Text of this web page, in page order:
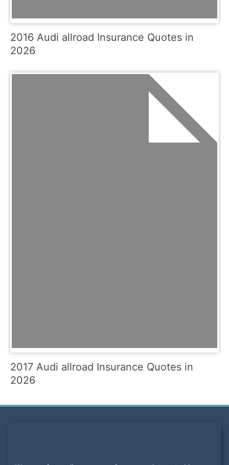
2016 Audi allroad Insurance Quotes in
2026
2017 Audi allroad Insurance Quotes in
2026